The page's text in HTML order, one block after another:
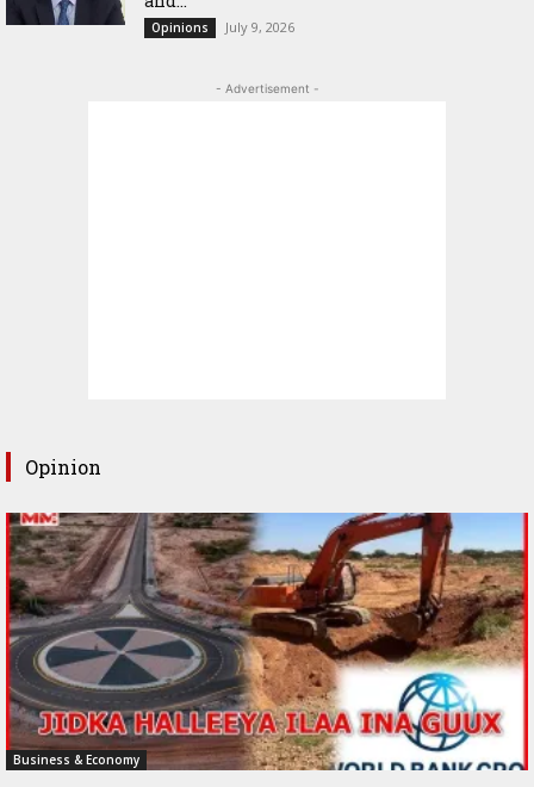
Opinions July 9, 2026
- Advertisement -
Opinion
Business & Economy